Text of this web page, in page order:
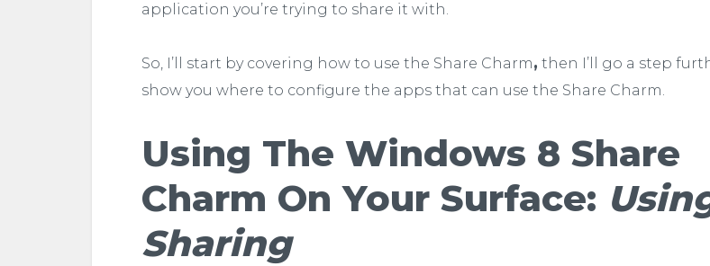
application you’re trying to share it with.
So, I’ll start by covering how to use the Share Charm, then I’ll go a step
show you where to configure the apps that can use the Share Charm.
Using The Windows 8 Share
Charm On Your Surface:
Sharing